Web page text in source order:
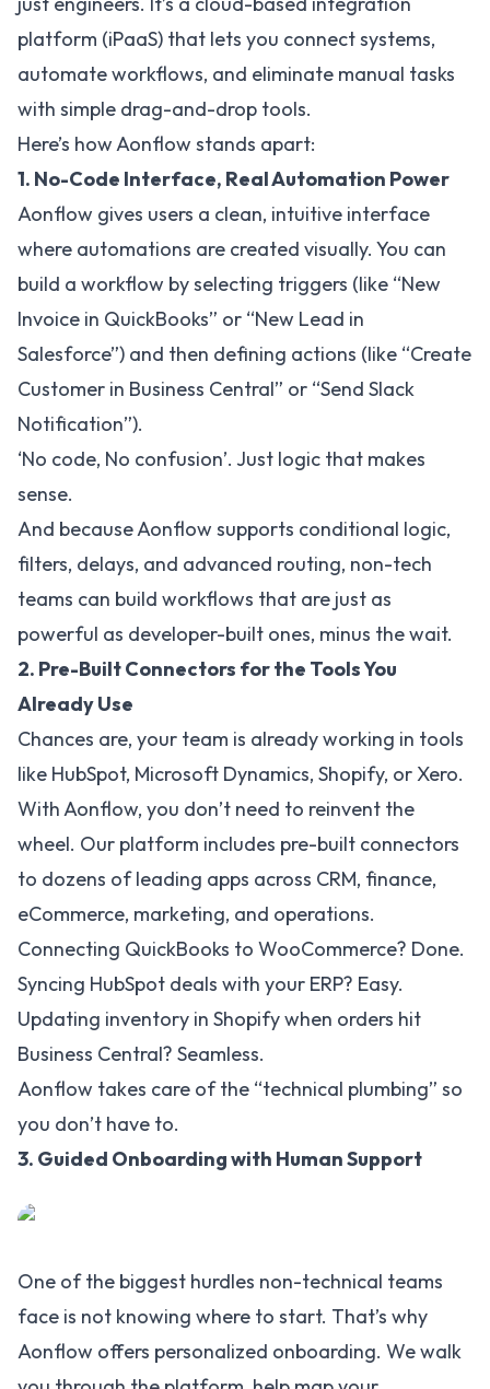
platform (iPaaS) that lets you connect systems,
automate workflows, and eliminate manual tasks
with simple drag-and-drop tools.
Here’s how Aonflow stands apart:
1. No-Code Interface, Real Automation Power
Aonflow gives users a clean, intuitive interface
where automations are created visually. You can
build a workflow by selecting triggers (like “New
Invoice in QuickBooks” or “New Lead in
Salesforce”) and then defining actions (like “Create
Customer in Business Central” or “Send Slack
Notification”).
‘No code, No confusion’. Just logic that makes
sense.
And because Aonflow supports conditional logic,
filters, delays, and advanced routing, non-tech
teams can build workflows that are just as
powerful as developer-built ones, minus the wait.
2. Pre-Built Connectors for the Tools You
Already Use
Chances are, your team is already working in tools
like HubSpot, Microsoft Dynamics, Shopify, or Xero.
With Aonflow, you don’t need to reinvent the
wheel. Our platform includes pre-built connectors
to dozens of leading apps across CRM, finance,
eCommerce, marketing, and operations.
Connecting QuickBooks to WooCommerce? Done.
Syncing HubSpot deals with your ERP? Easy.
Updating inventory in Shopify when orders hit
Business Central? Seamless.
Aonflow takes care of the “technical plumbing” so
you don’t have to.
3. Guided Onboarding with Human Support
One of the biggest hurdles non-technical teams
face is not knowing where to start. That’s why
Aonflow offers personalized onboarding. We walk